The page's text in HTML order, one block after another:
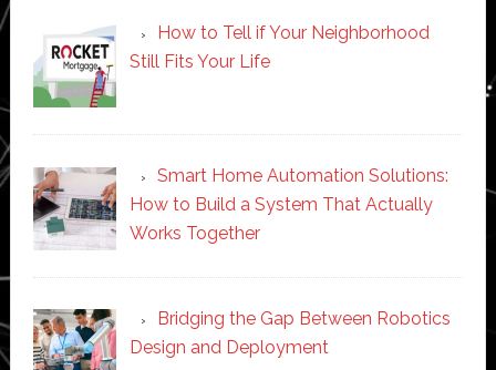
How to Tell if Your Neighborhood
Still Fits Your Life
Smart Home Automation Solutions:
How to Build a System That Actually
Works Together
Bridging the Gap Between Robotics
Design and Deployment